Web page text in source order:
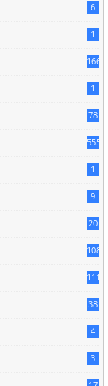
6
1
166
1
78
5558
1
9
20
1085
1118
38
4
3